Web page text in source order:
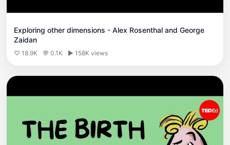
Exploring other dimensions - Alex Rosenthal and George
Zaidan
♡ 18.9K 💬 0.1K ▶ 158K views